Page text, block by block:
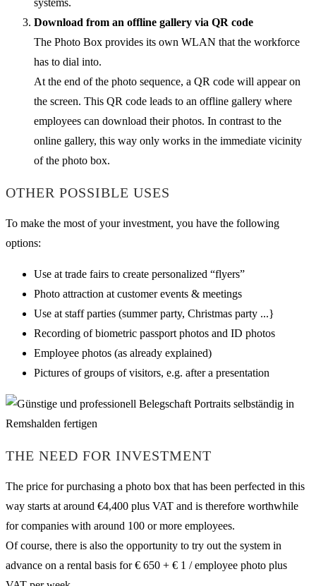
systems.
Download from an offline gallery via QR code
The Photo Box provides its own WLAN that the workforce
has to dial into.
At the end of the photo sequence, a QR code will appear on
the screen. This QR code leads to an offline gallery where
employees can download their photos. In contrast to the
online gallery, this way only works in the immediate vicinity
of the photo box.
OTHER POSSIBLE USES
To make the most of your investment, you have the following
options:
Use at trade fairs to create personalized “flyers”
Photo attraction at customer events & meetings
Use at staff parties (summer party, Christmas party ...}
Recording of biometric passport photos and ID photos
Employee photos (as already explained)
Pictures of groups of visitors, e.g. after a presentation
THE NEED FOR INVESTMENT
The price for purchasing a photo box that has been perfected in this
way starts at around €4,400 plus VAT and is therefore worthwhile
for companies with around 100 or more employees.
Of course, there is also the opportunity to try out the system in
advance on a rental basis for € 650 + € 1 / employee photo plus